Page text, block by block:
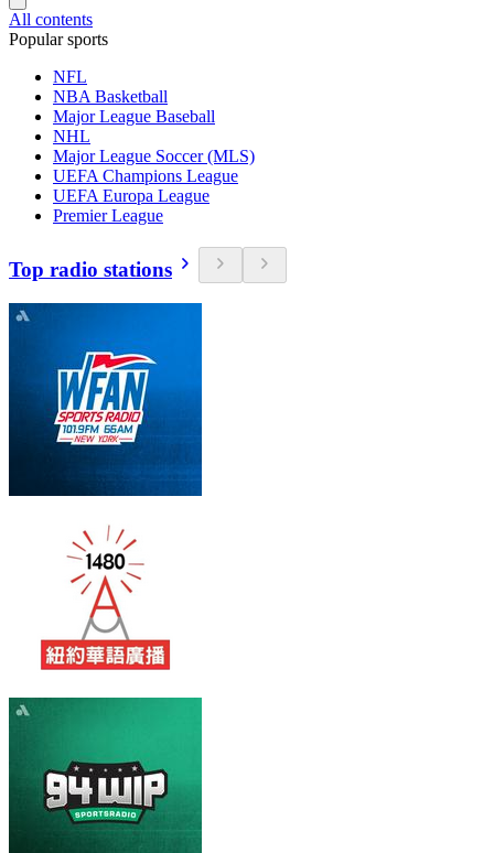
All contents
Popular sports
NFL
NBA Basketball
Major League Baseball
NHL
Major League Soccer (MLS)
UEFA Champions League
UEFA Europa League
Premier League
Top radio stations